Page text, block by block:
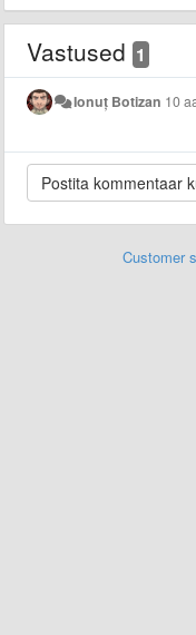
Vastused 1
Ionuț Botizan 10
Customer